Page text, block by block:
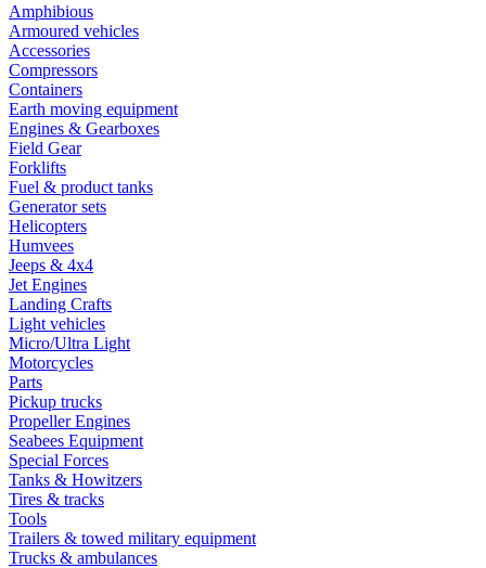
Amphibious
Armoured vehicles
Accessories
Compressors
Containers
Earth moving equipment
Engines & Gearboxes
Field Gear
Forklifts
Fuel & product tanks
Generator sets
Helicopters
Humvees
Jeeps & 4x4
Jet Engines
Landing Crafts
Light vehicles
Micro/Ultra Light
Motorcycles
Parts
Pickup trucks
Propeller Engines
Seabees Equipment
Special Forces
Tanks & Howitzers
Tires & tracks
Tools
Trailers & towed military equipment
Trucks & ambulances